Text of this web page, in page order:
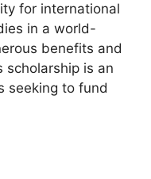
for international
in a world-
benefits and
is an
seeking to fund